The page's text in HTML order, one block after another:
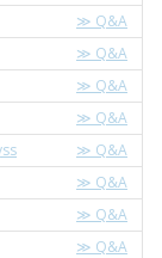
≫ Q&A
≫ Q&A
≫ Q&A
≫ Q&A
≫ Q&A
≫ Q&A
≫ Q&A
≫ Q&A